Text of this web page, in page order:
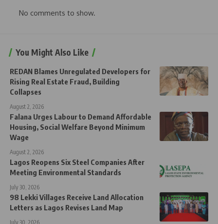
No comments to show.
You Might Also Like
REDAN Blames Unregulated Developers for
Rising Real Estate Fraud, Building
Collapses
August 2, 2026
Falana Urges Labour to Demand Affordable
Housing, Social Welfare Beyond Minimum
Wage
August 2, 2026
Lagos Reopens Six Steel Companies After
Meeting Environmental Standards
July 30, 2026
98 Lekki Villages Receive Land Allocation
Letters as Lagos Revises Land Map
July 30, 2026